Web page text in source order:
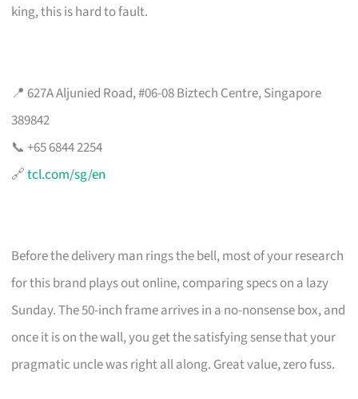
king, this is hard to fault.
📍 627A Aljunied Road, #06-08 Biztech Centre, Singapore
389842
📞 +65 6844 2254
🔗tcl.com/sg/en
Before the delivery man rings the bell, most of your research
for this brand plays out online, comparing specs on a lazy
Sunday. The 50-inch frame arrives in a no-nonsense box, and
once it is on the wall, you get the satisfying sense that your
pragmatic uncle was right all along. Great value, zero fuss.